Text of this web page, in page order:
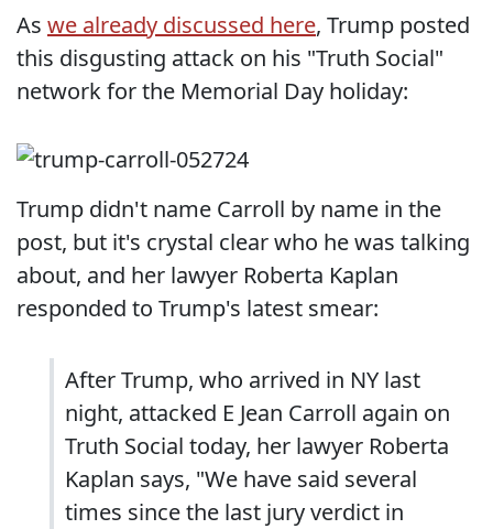
As we already discussed here, Trump posted
this disgusting attack on his "Truth Social"
network for the Memorial Day holiday:
Trump didn't name Carroll by name in the
post, but it's crystal clear who he was talking
about, and her lawyer Roberta Kaplan
responded to Trump's latest smear:
After Trump, who arrived in NY last
night, attacked E Jean Carroll again on
Truth Social today, her lawyer Roberta
Kaplan says, "We have said several
times since the last jury verdict in